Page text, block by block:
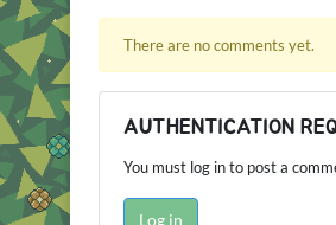
There are no comments yet.
AUTHENTICATION
You must log in to post a
Log in